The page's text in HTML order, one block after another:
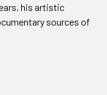
his artistic
sources of